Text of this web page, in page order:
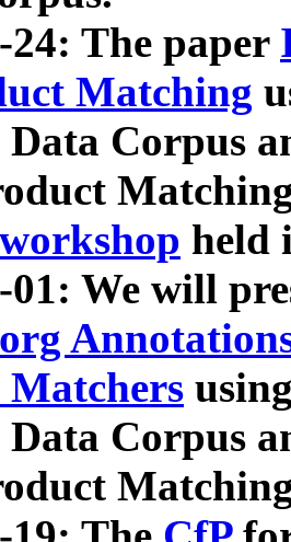
24: The paper
Matching
Corpus
held
01: We will
Corpus